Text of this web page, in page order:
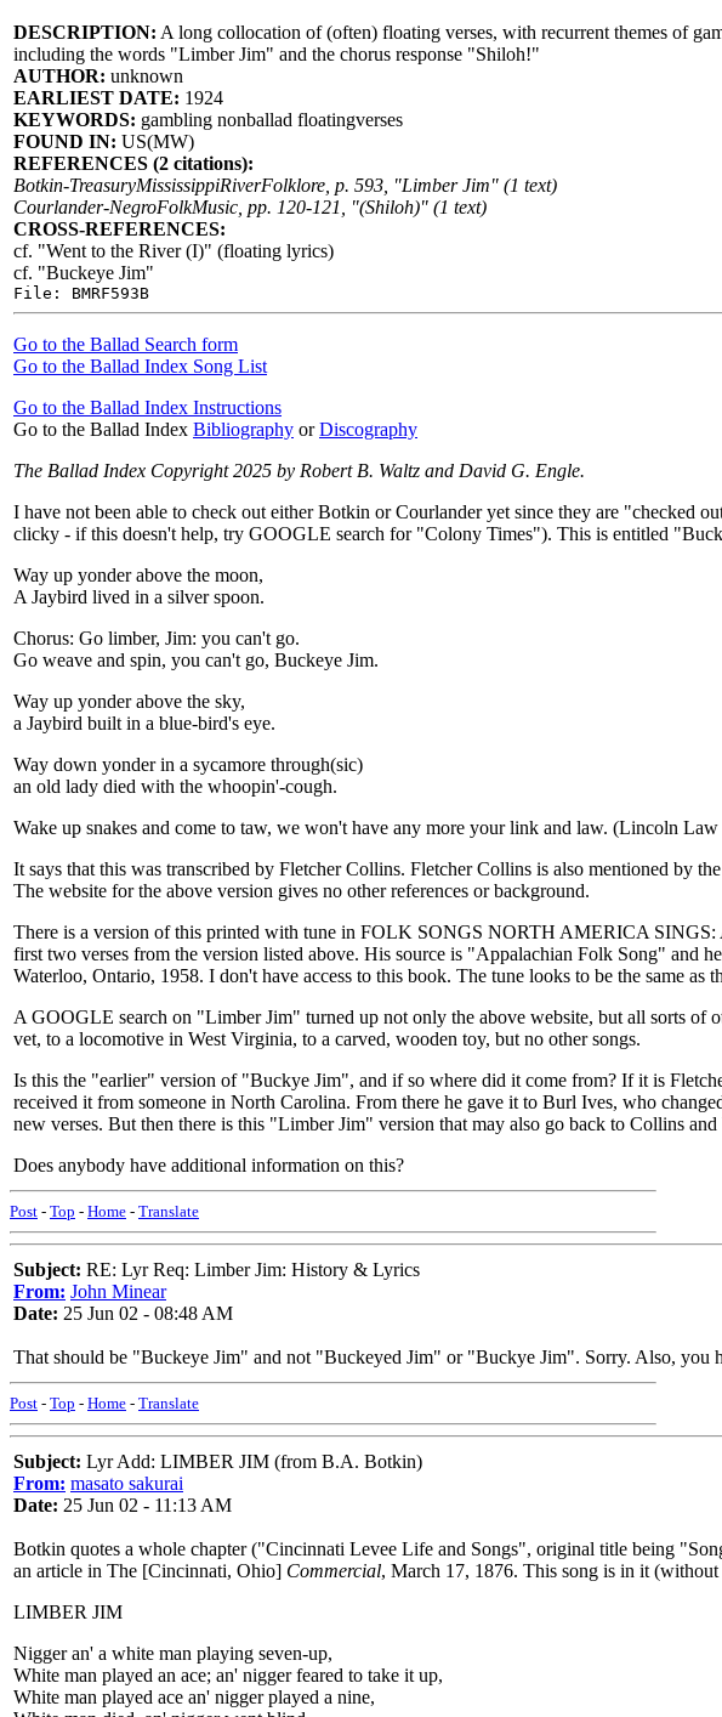
DESCRIPTION: A long collocation of (often) floating verses, with recurrent themes of
including the words "Limber Jim" and the chorus response "Shiloh!"
AUTHOR: unknown
EARLIEST DATE: 1924
KEYWORDS: gambling nonballad floatingverses
FOUND IN: US(MW)
REFERENCES (2 citations):
Botkin-TreasuryMississippiRiverFolklore, p. 593, "Limber Jim" (1 text)
Courlander-NegroFolkMusic, pp. 120-121, "(Shiloh)" (1 text)
CROSS-REFERENCES:
cf. "Went to the River (I)" (floating lyrics)
cf. "Buckeye Jim"
File: BMRF593B
Go to the Ballad Search form
Go to the Ballad Index Song List
Go to the Ballad Index Instructions
Go to the Ballad Index Bibliography orDiscography
The Ballad Index Copyright 2025 by Robert B. Waltz and David G. Engle.
I have not been able to check out either Botkin or Courlander yet since they are "checked
clicky - if this doesn't help, try GOOGLE search for "Colony Times"). This is entitled
Way up yonder above the moon,
A Jaybird lived in a silver spoon.
Chorus: Go limber, Jim: you can't go.
Go weave and spin, you can't go, Buckeye Jim.
Way up yonder above the sky,
a Jaybird built in a blue-bird's eye.
Way down yonder in a sycamore through(sic)
an old lady died with the whoopin'-cough.
Wake up snakes and come to taw, we won't have any more your link and law. (Lincoln Law
It says that this was transcribed by Fletcher Collins. Fletcher Collins is also mentioned
The website for the above version gives no other references or background.
There is a version of this printed with tune in FOLK SONGS NORTH AMERICA
first two verses from the version listed above. His source is "Appalachian Folk Song"
Waterloo, Ontario, 1958. I don't have access to this book. The tune looks to be the same as
A GOOGLE search on "Limber Jim" turned up not only the above website, but all sorts of
vet, to a locomotive in West Virginia, to a carved, wooden toy, but no other songs.
Is this the "earlier" version of "Buckye Jim", and if so where did it come from? If it is
received it from someone in North Carolina. From there he gave it to Burl Ives, who
new verses. But then there is this "Limber Jim" version that may also go back to Collins
Does anybody have additional information on this?
Post - Top - Home - Translate
Subject: RE: Lyr Req: Limber Jim: History & Lyrics
From: John Minear
Date: 25 Jun 02 - 08:48 AM
That should be "Buckeye Jim" and not "Buckeyed Jim" or "Buckye Jim". Sorry. Also,
Post - Top - Home - Translate
Subject: Lyr Add: LIMBER JIM (from B.A. Botkin)
From: masato sakurai
Date: 25 Jun 02 - 11:13 AM
Botkin quotes a whole chapter ("Cincinnati Levee Life and Songs", original title being
an article in The [Cincinnati, Ohio] Commercial, March 17, 1876. This song is in it (without
LIMBER JIM
Nigger an' a white man playing seven-up,
White man played an ace; an' nigger feared to take it up,
White man played ace an' nigger played a nine,